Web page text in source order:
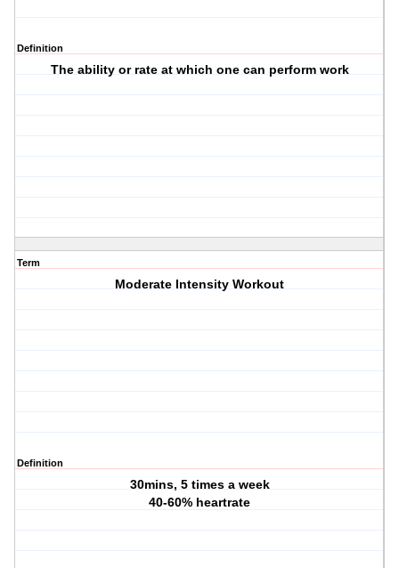
Definition
The ability or rate at which one can perform work
Term
Moderate Intensity Workout
Definition
30mins, 5 times a week
40-60% heartrate